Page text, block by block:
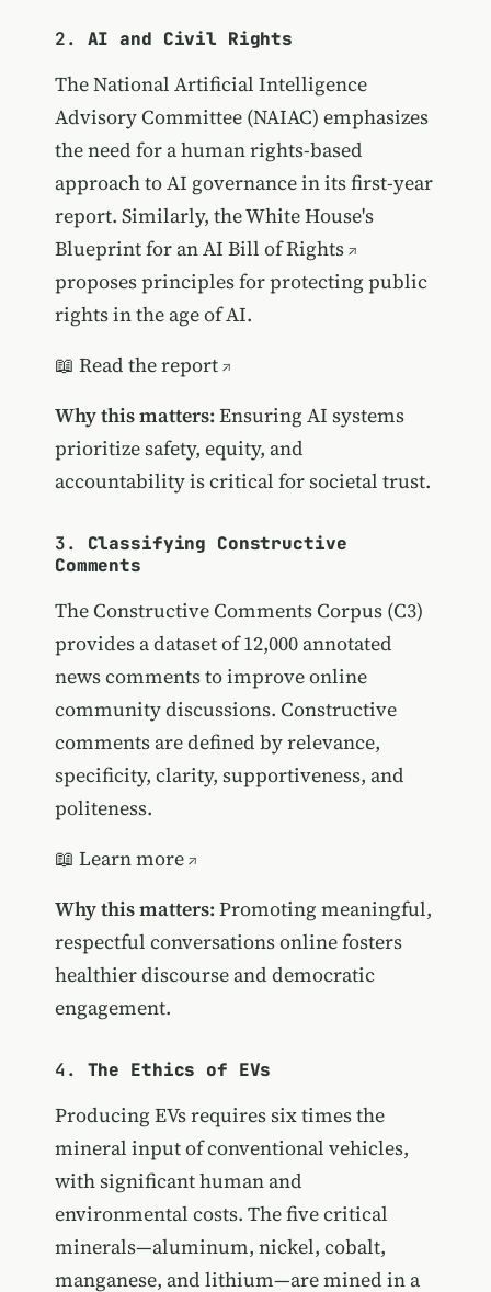
2. AI and Civil Rights
The National Artificial Intelligence
Advisory Committee (NAIAC) emphasizes
the need for a human rights-based
approach to AI governance in its first-year
report. Similarly, the White House's
Blueprint for an AI Bill of Rights
proposes principles for protecting public
rights in the age of AI.
📖 Read the report
Why this matters: Ensuring AI systems
prioritize safety, equity, and
accountability is critical for societal trust.
3. Classifying Constructive
Comments
The Constructive Comments Corpus (C3)
provides a dataset of 12,000 annotated
news comments to improve online
community discussions. Constructive
comments are defined by relevance,
specificity, clarity, supportiveness, and
politeness.
📖 Learn more
Why this matters: Promoting meaningful,
respectful conversations online fosters
healthier discourse and democratic
engagement.
4. The Ethics of EVs
Producing EVs requires six times the
mineral input of conventional vehicles,
with significant human and
environmental costs. The five critical
minerals—aluminum, nickel, cobalt,
manganese, and lithium—are mined in a